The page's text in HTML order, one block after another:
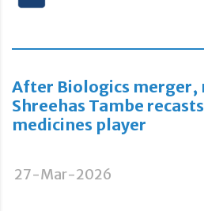
After Biologics merger,
Shreehas Tambe
medicines player
27-Mar-2026